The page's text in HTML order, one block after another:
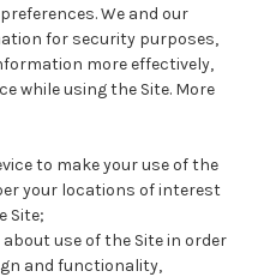
We and our
for security purposes,
more effectively,
while using the Site. More
to make your use of the
your locations of interest
Site;
use of the Site in order
and functionality,